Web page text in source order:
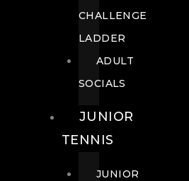
CHALLENGE
LADDER
ADULT
SOCIALS
JUNIOR
TENNIS
JUNIOR